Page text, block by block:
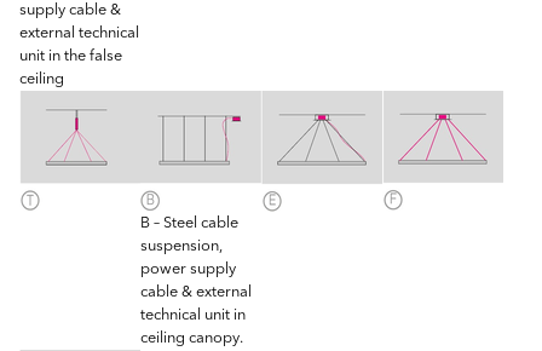
supply cable &
external technical
unit in the false
ceiling
B – Steel cable
suspension,
power supply
cable & external
technical unit in
ceiling canopy.